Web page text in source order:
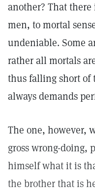
another? That
men, to mortal
undeniable. Some
rather all mortals
thus falling short of
always demands
The one, however,
gross wrong-doing,
himself what it is
the brother that is